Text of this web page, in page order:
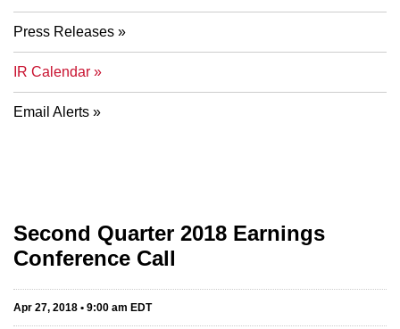
Press Releases
IR Calendar
Email Alerts
Second Quarter 2018 Earnings
Conference Call
Apr 27, 2018 • 9:00 am EDT